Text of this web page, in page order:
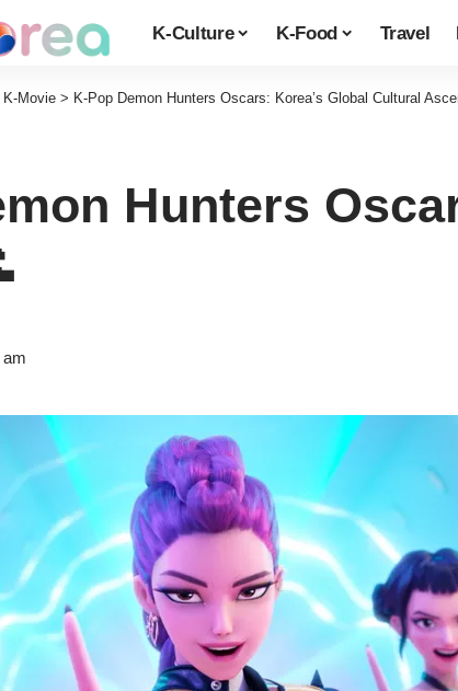
K-Culture K-Food Travel
K-Movie > K-Pop Demon Hunters Oscars: Korea’s Global Cultural
Hunters
am